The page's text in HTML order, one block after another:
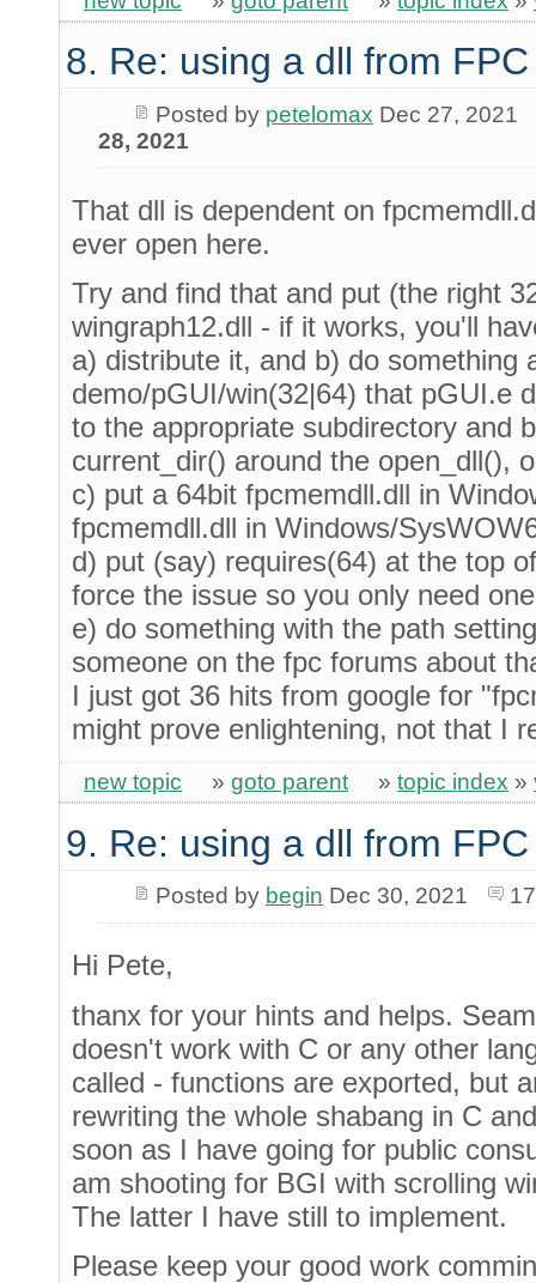
8. Re: using a dll from FPC
Posted by petelomax Dec 27, 2021
28, 2021
That dll is dependent on
ever open here.
Try and find that and put (the right
wingraph12.dll - if it works, you'll
a) distribute it, and b) do something
demo/pGUI/win(32|64) that pGUI.e
to the appropriate subdirectory and
current_dir() around the open_dll(),
c) put a 64bit fpcmemdll.dll in
fpcmemdll.dll in Windows/
d) put (say) requires(64) at the top
force the issue so you only need
e) do something with the path
someone on the fpc forums about
I just got 36 hits from google for
might prove enlightening, not that I
new topic » goto parent » topic index »
9. Re: using a dll from FPC
Posted by begin Dec 30, 2021
Hi Pete,
thanx for your hints and helps.
doesn't work with C or any other
called - functions are exported, but
rewriting the whole shabang in C
soon as I have going for public
am shooting for BGI with scrolling
The latter I have still to implement.
Please keep your good work